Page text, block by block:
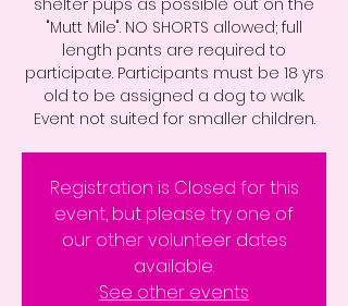
shelter pups as possible out on the
"Mutt Mile". NO SHORTS allowed; full
length pants are required to
participate. Participants must be 18 yrs
old to be assigned a dog to walk.
Event not suited for smaller children.
Registration is Closed for this
event, but please try one of
our other volunteer dates
available.
See other events